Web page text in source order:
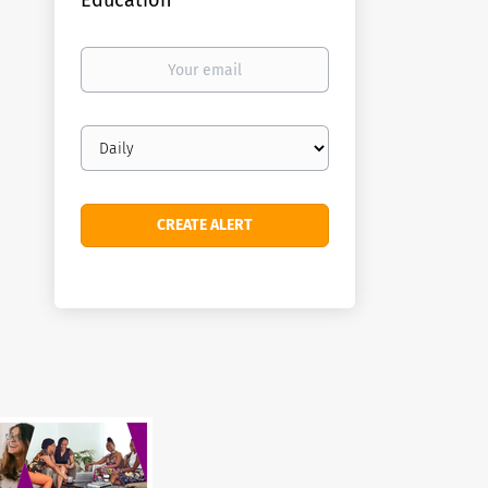
Your
Email
frequency